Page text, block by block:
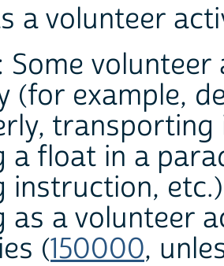
a volunteer
Some
(for example,
transporting
a float in a
instruction,
as a volunteer
(150000,